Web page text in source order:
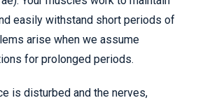
easily withstand short periods of
arise when we assume
for prolonged periods.
is disturbed and the nerves,